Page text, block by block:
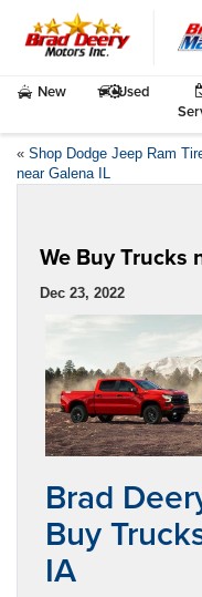
New
Used
« Shop Dodge Jeep Ram
near Galena IL
We Buy Trucks
Dec 23, 2022
Brad
Buy
IA